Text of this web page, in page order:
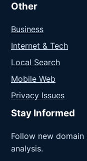
Other
Business
Internet & Tech
Local Search
Mobile Web
Privacy Issues
Stay Informed
Follow new
analysis.